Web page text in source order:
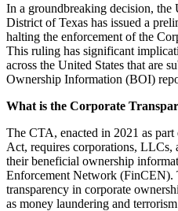
In a groundbreaking decision,
District of Texas has issued a
halting the enforcement of the
This ruling has significant
across the United States that are
Ownership Information (BOI)
What is the Corporate
The CTA, enacted in 2021 as
Act, requires corporations, LLCs,
their beneficial ownership
Enforcement Network (FinCEN).
transparency in corporate
as money laundering and